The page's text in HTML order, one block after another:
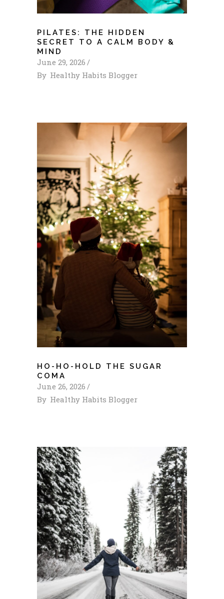
PILATES: THE HIDDEN
SECRET TO A CALM BODY &
MIND
June 29, 2026
By Healthy Habits Blogger
HO-HO-HOLD THE SUGAR
COMA
June 26, 2026
By Healthy Habits Blogger